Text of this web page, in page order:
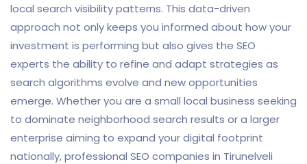
local search visibility patterns. This data-driven
approach not only keeps you informed about how your
investment is performing but also gives the SEO
experts the ability to refine and adapt strategies as
search algorithms evolve and new opportunities
emerge. Whether you are a small local business seeking
to dominate neighborhood search results or a larger
enterprise aiming to expand your digital footprint
nationally, professional SEO companies in Tirunelveli